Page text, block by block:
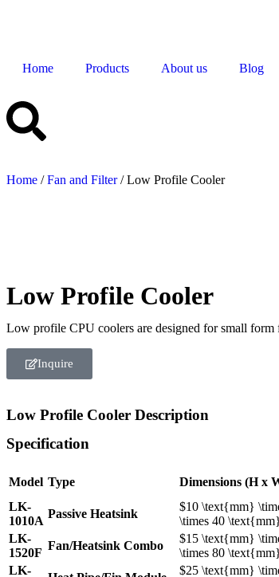
Home Products About us Blog
Home /Fan and Filter/ Low Profile Cooler
Low Profile Cooler
Low profile CPU coolers are designed for small
Inquire
Low Profile Cooler Description
Specification
Model Type Dimensions (H x
LK-
1010A
Passive Heatsink
$10 \text{mm}
\times 40
LK-
1520F
Fan/Heatsink Combo
$15 \text{mm}
\times 80
LK-
$25 \text{mm}